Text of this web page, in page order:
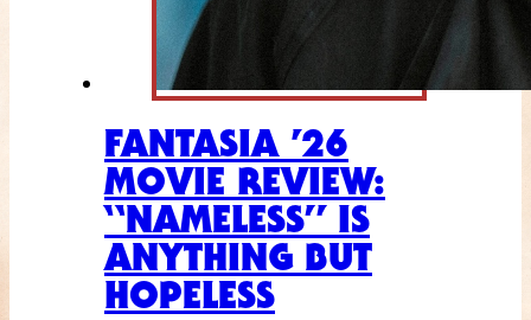
FANTASIA ’26
MOVIE REVIEW:
“NAMELESS” IS
ANYTHING BUT
HOPELESS